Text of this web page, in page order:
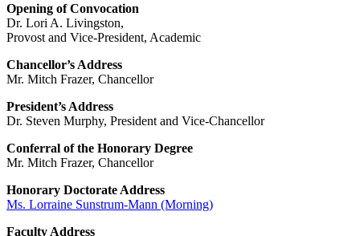
Opening of Convocation
Dr. Lori A. Livingston,
Provost and Vice-President, Academic
Chancellor’s Address
Mr. Mitch Frazer, Chancellor
President’s Address
Dr. Steven Murphy, President and Vice-Chancellor
Conferral of the Honorary Degree
Mr. Mitch Frazer, Chancellor
Honorary Doctorate Address
Ms. Lorraine Sunstrum-Mann (Morning)
Faculty Address